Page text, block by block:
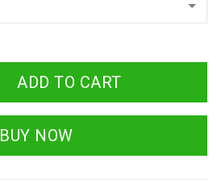
ADD TO CART
BUY NOW